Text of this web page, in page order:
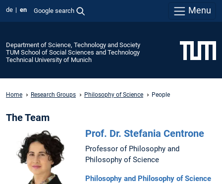
de en Google search Menu
Department of Science, Technology and Society
TUM School of Social Sciences and Technology
Technical University of Munich
Home Research Groups Philosophy of Science People
The Team
Prof. Dr. Stefania Centrone
Professor of Philosophy and
Philosophy of Science
Philosophy and Philosophy of Science